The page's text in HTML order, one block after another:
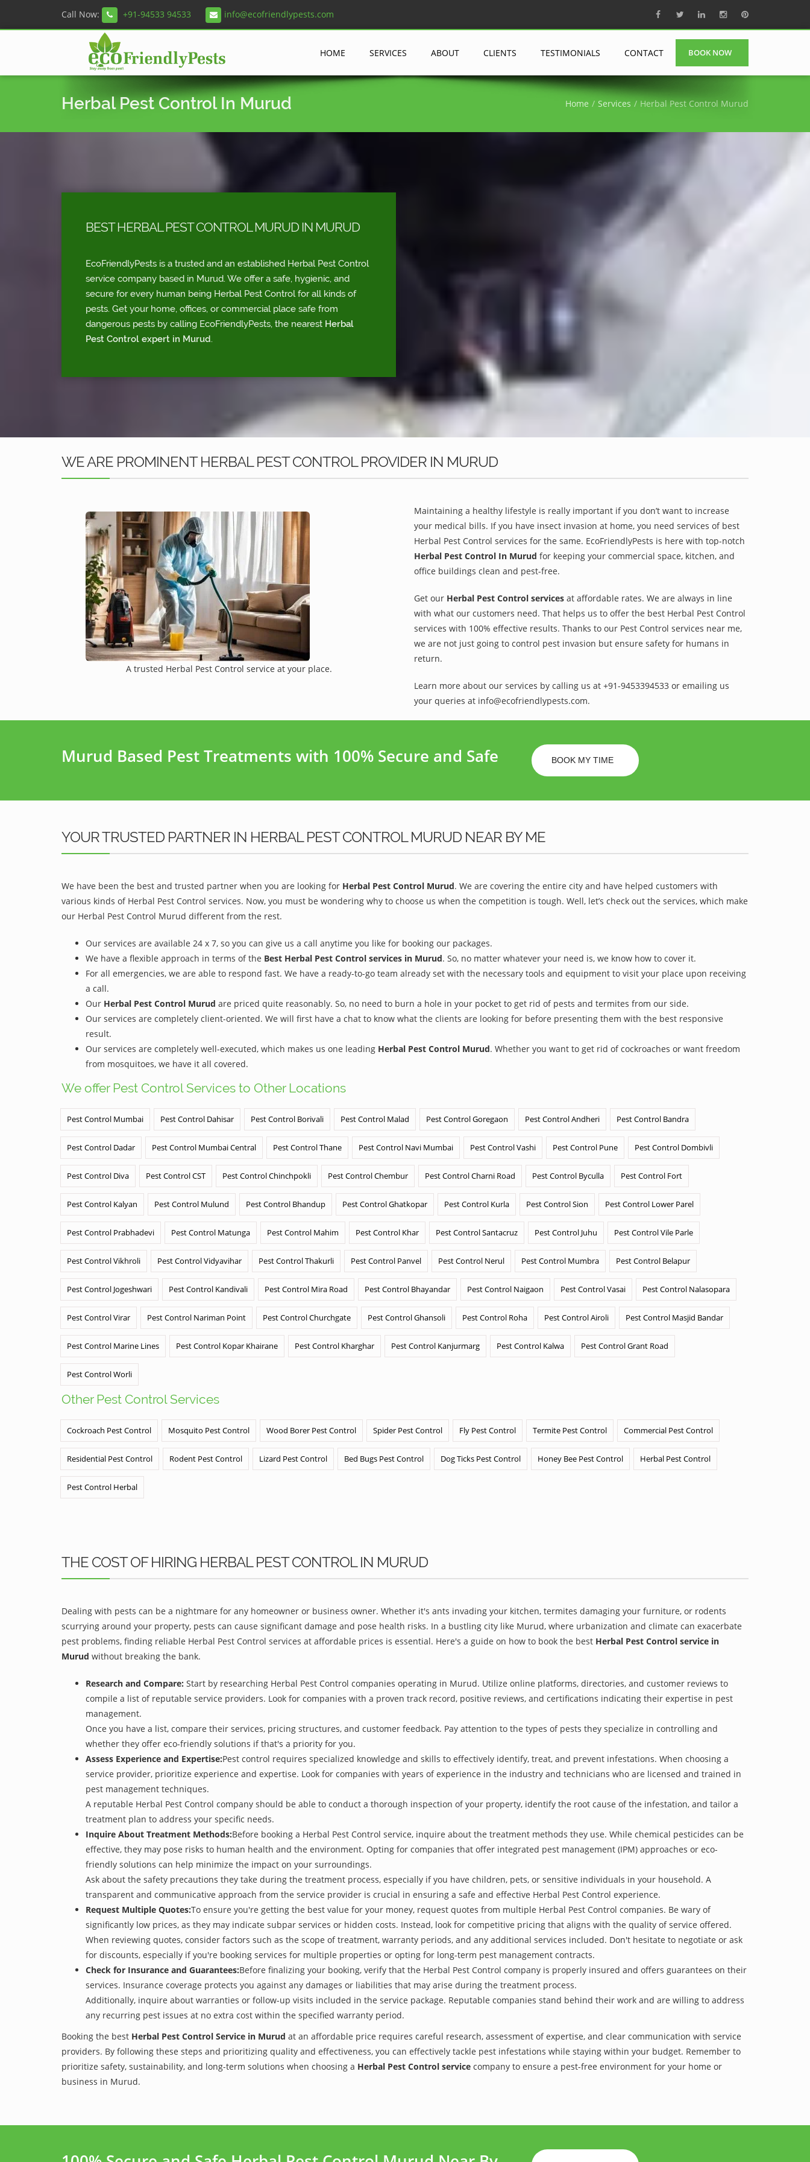
Call Now: +91-94533 94533 info@ecofriendlypests.com
HOME SERVICES ABOUT CLIENTS TESTIMONIALS CONTACT BOOK NOW
Herbal Pest Control In Murud Home Services Herbal Pest Control Murud
BEST HERBAL PEST CONTROL MURUD IN MURUD
EcoFriendlyPests is a trusted and an established Herbal Pest Control
service company based in Murud. We offer a safe, hygienic, and
secure for every human being Herbal Pest Control for all kinds of
pests. Get your home, offices, or commercial place safe from
dangerous pests by calling EcoFriendlyPests, the nearest Herbal
Pest Control expert in Murud.
WE ARE PROMINENT HERBAL PEST CONTROL PROVIDER IN MURUD
A trusted Herbal Pest Control service at your place.
Maintaining a healthy lifestyle is really important if you don’t want to increase
your medical bills. If you have insect invasion at home, you need services of best
Herbal Pest Control services for the same. EcoFriendlyPests is here with top-notch
Herbal Pest Control In Murud for keeping your commercial space, kitchen, and
office buildings clean and pest-free.
Get our Herbal Pest Control services at affordable rates. We are always in line
with what our customers need. That helps us to offer the best Herbal Pest Control
services with 100% effective results. Thanks to our Pest Control services near me,
we are not just going to control pest invasion but ensure safety for humans in
return.
Learn more about our services by calling us at +91-9453394533 or emailing us
your queries at info@ecofriendlypests.com.
Murud Based Pest Treatments with 100% Secure and Safe BOOK MY TIME
YOUR TRUSTED PARTNER IN HERBAL PEST CONTROL MURUD NEAR BY ME
We have been the best and trusted partner when you are looking for Herbal Pest Control Murud. We are covering the entire city and have helped customers with
various kinds of Herbal Pest Control services. Now, you must be wondering why to choose us when the competition is tough. Well, let’s check out the services, which make
our Herbal Pest Control Murud different from the rest.
Our services are available 24 x 7, so you can give us a call anytime you like for booking our packages.
We have a flexible approach in terms of the Best Herbal Pest Control services in Murud. So, no matter whatever your need is, we know how to cover it.
For all emergencies, we are able to respond fast. We have a ready-to-go team already set with the necessary tools and equipment to visit your place upon receiving
a call.
Our Herbal Pest Control Murud are priced quite reasonably. So, no need to burn a hole in your pocket to get rid of pests and termites from our side.
Our services are completely client-oriented. We will first have a chat to know what the clients are looking for before presenting them with the best responsive
result.
Our services are completely well-executed, which makes us one leading Herbal Pest Control Murud. Whether you want to get rid of cockroaches or want freedom
from mosquitoes, we have it all covered.
We offer Pest Control Services to Other Locations
Pest Control Mumbai Pest Control Dahisar Pest Control Borivali Pest Control Malad Pest Control Goregaon Pest Control Andheri Pest Control Bandra
Pest Control Dadar Pest Control Mumbai Central Pest Control Thane Pest Control Navi Mumbai Pest Control Vashi Pest Control Pune Pest Control Dombivli
Pest Control Diva Pest Control CST Pest Control Chinchpokli Pest Control Chembur Pest Control Charni Road Pest Control Byculla Pest Control Fort
Pest Control Kalyan Pest Control Mulund Pest Control Bhandup Pest Control Ghatkopar Pest Control Kurla Pest Control Sion Pest Control Lower Parel
Pest Control Prabhadevi Pest Control Matunga Pest Control Mahim Pest Control Khar Pest Control Santacruz Pest Control Juhu Pest Control Vile Parle
Pest Control Vikhroli Pest Control Vidyavihar Pest Control Thakurli Pest Control Panvel Pest Control Nerul Pest Control Mumbra Pest Control Belapur
Pest Control Jogeshwari Pest Control Kandivali Pest Control Mira Road Pest Control Bhayandar Pest Control Naigaon Pest Control Vasai Pest Control Nalasopara
Pest Control Virar Pest Control Nariman Point Pest Control Churchgate Pest Control Ghansoli Pest Control Roha Pest Control Airoli Pest Control Masjid Bandar
Pest Control Marine Lines Pest Control Kopar Khairane Pest Control Kharghar Pest Control Kanjurmarg Pest Control Kalwa Pest Control Grant Road
Pest Control Worli
Other Pest Control Services
Cockroach Pest Control Mosquito Pest Control Wood Borer Pest Control Spider Pest Control Fly Pest Control Termite Pest Control Commercial Pest Control
Residential Pest Control Rodent Pest Control Lizard Pest Control Bed Bugs Pest Control Dog Ticks Pest Control Honey Bee Pest Control Herbal Pest Control
Pest Control Herbal
THE COST OF HIRING HERBAL PEST CONTROL IN MURUD
Dealing with pests can be a nightmare for any homeowner or business owner. Whether it's ants invading your kitchen, termites damaging your furniture, or rodents
scurrying around your property, pests can cause significant damage and pose health risks. In a bustling city like Murud, where urbanization and climate can exacerbate
pest problems, finding reliable Herbal Pest Control services at affordable prices is essential. Here's a guide on how to book the best Herbal Pest Control service in
Murud without breaking the bank.
Research and Compare: Start by researching Herbal Pest Control companies operating in Murud. Utilize online platforms, directories, and customer reviews to
compile a list of reputable service providers. Look for companies with a proven track record, positive reviews, and certifications indicating their expertise in pest
management.
Once you have a list, compare their services, pricing structures, and customer feedback. Pay attention to the types of pests they specialize in controlling and
whether they offer eco-friendly solutions if that's a priority for you.
Assess Experience and Expertise:Pest control requires specialized knowledge and skills to effectively identify, treat, and prevent infestations. When choosing a
service provider, prioritize experience and expertise. Look for companies with years of experience in the industry and technicians who are licensed and trained in
pest management techniques.
A reputable Herbal Pest Control company should be able to conduct a thorough inspection of your property, identify the root cause of the infestation, and tailor a
treatment plan to address your specific needs.
Inquire About Treatment Methods:Before booking a Herbal Pest Control service, inquire about the treatment methods they use. While chemical pesticides can be
effective, they may pose risks to human health and the environment. Opting for companies that offer integrated pest management (IPM) approaches or eco-
friendly solutions can help minimize the impact on your surroundings.
Ask about the safety precautions they take during the treatment process, especially if you have children, pets, or sensitive individuals in your household. A
transparent and communicative approach from the service provider is crucial in ensuring a safe and effective Herbal Pest Control experience.
Request Multiple Quotes:To ensure you're getting the best value for your money, request quotes from multiple Herbal Pest Control companies. Be wary of
significantly low prices, as they may indicate subpar services or hidden costs. Instead, look for competitive pricing that aligns with the quality of service offered.
When reviewing quotes, consider factors such as the scope of treatment, warranty periods, and any additional services included. Don't hesitate to negotiate or ask
for discounts, especially if you're booking services for multiple properties or opting for long-term pest management contracts.
Check for Insurance and Guarantees:Before finalizing your booking, verify that the Herbal Pest Control company is properly insured and offers guarantees on their
services. Insurance coverage protects you against any damages or liabilities that may arise during the treatment process.
Additionally, inquire about warranties or follow-up visits included in the service package. Reputable companies stand behind their work and are willing to address
any recurring pest issues at no extra cost within the specified warranty period.
Booking the best Herbal Pest Control Service in Murud at an affordable price requires careful research, assessment of expertise, and clear communication with service
providers. By following these steps and prioritizing quality and effectiveness, you can effectively tackle pest infestations while staying within your budget. Remember to
prioritize safety, sustainability, and long-term solutions when choosing a Herbal Pest Control service company to ensure a pest-free environment for your home or
business in Murud.